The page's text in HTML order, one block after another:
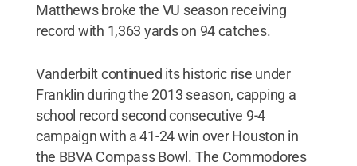
Matthews broke the VU season receiving
record with 1,363 yards on 94 catches.
Vanderbilt continued its historic rise under
Franklin during the 2013 season, capping a
school record second consecutive 9-4
campaign with a 41-24 win over Houston in
the BBVA Compass Bowl. The Commodores